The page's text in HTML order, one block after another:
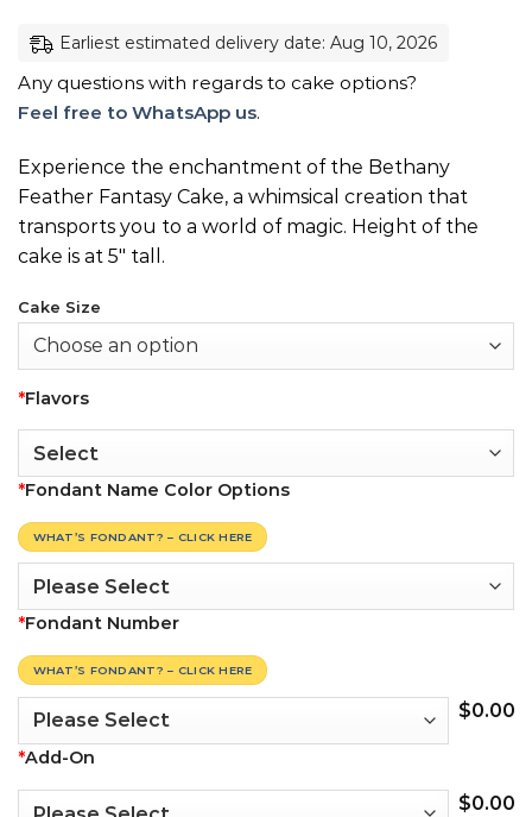
Earliest estimated delivery date: Aug 10, 2026
Any questions with regards to cake options?
Feel free to WhatsApp us.
Experience the enchantment of the Bethany
Feather Fantasy Cake, a whimsical creation that
transports you to a world of magic. Height of the
cake is at 5″ tall.
Cake Size
*Flavors
*Fondant Name Color Options
WHAT’S FONDANT? – CLICK HERE
*Fondant Number
WHAT’S FONDANT? – CLICK HERE
$0.00
*Add-On
$0.00